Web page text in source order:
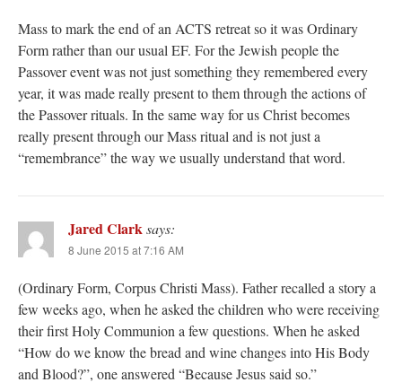
Mass to mark the end of an ACTS retreat so it was Ordinary
Form rather than our usual EF. For the Jewish people the
Passover event was not just something they remembered every
year, it was made really present to them through the actions of
the Passover rituals. In the same way for us Christ becomes
really present through our Mass ritual and is not just a
“remembrance” the way we usually understand that word.
Jared Clarksays:
8 June 2015 at 7:16 AM
(Ordinary Form, Corpus Christi Mass). Father recalled a story a
few weeks ago, when he asked the children who were receiving
their first Holy Communion a few questions. When he asked
“How do we know the bread and wine changes into His Body
and Blood?”, one answered “Because Jesus said so.”